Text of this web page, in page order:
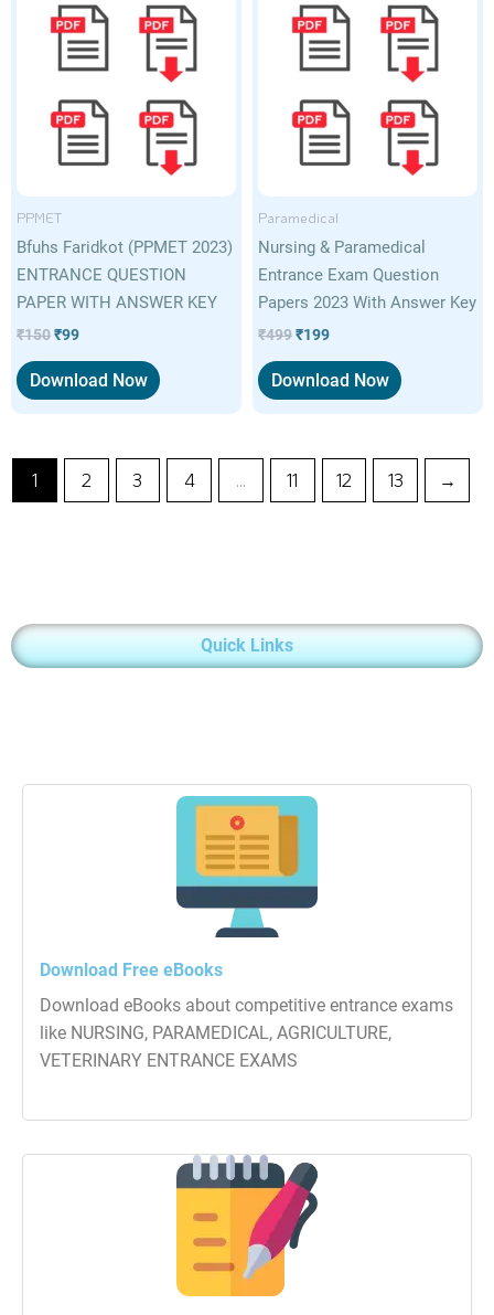
PPMET
Bfuhs Faridkot (PPMET 2023)
ENTRANCE QUESTION
PAPER WITH ANSWER KEY
₹150
was:
₹150.
₹99
is:
₹99.
Download Now
Paramedical
Nursing & Paramedical
Entrance Exam Question
Papers 2023 With Answer Key
₹499
was:
₹499.
₹199
is:
₹199.
Download Now
1 2 3 4 … 11 12 13 →
Quick Links
Download Free eBooks
Download eBooks about competitive entrance exams
like NURSING, PARAMEDICAL, AGRICULTURE,
VETERINARY ENTRANCE EXAMS